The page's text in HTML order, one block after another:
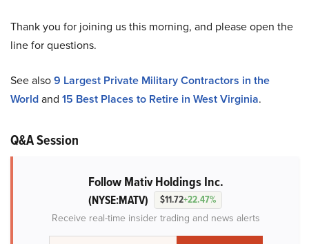
Thank you for joining us this morning, and please open the
line for questions.
See also9 Largest Private Military Contractors in the
Worldand 15 Best Places to Retire in West Virginia.
Q&A Session
Follow Mativ Holdings Inc.
(NYSE:MATV) $11.72+22.47%
Receive real-time insider trading and news alerts